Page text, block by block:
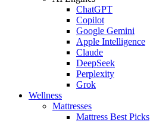
ChatGPT
Copilot
Google Gemini
Apple Intelligence
Claude
DeepSeek
Perplexity
Grok
Wellness
Mattresses
Mattress Best Picks